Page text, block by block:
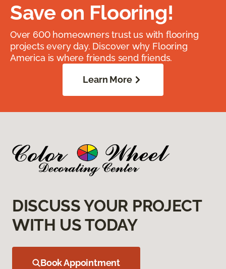
Save on Flooring!
Over 600 homeowners trust us with flooring
projects every day. Discover why Flooring
America is where friends send friends.
Learn More
DISCUSS YOUR PROJECT
WITH US TODAY
Book Appointment